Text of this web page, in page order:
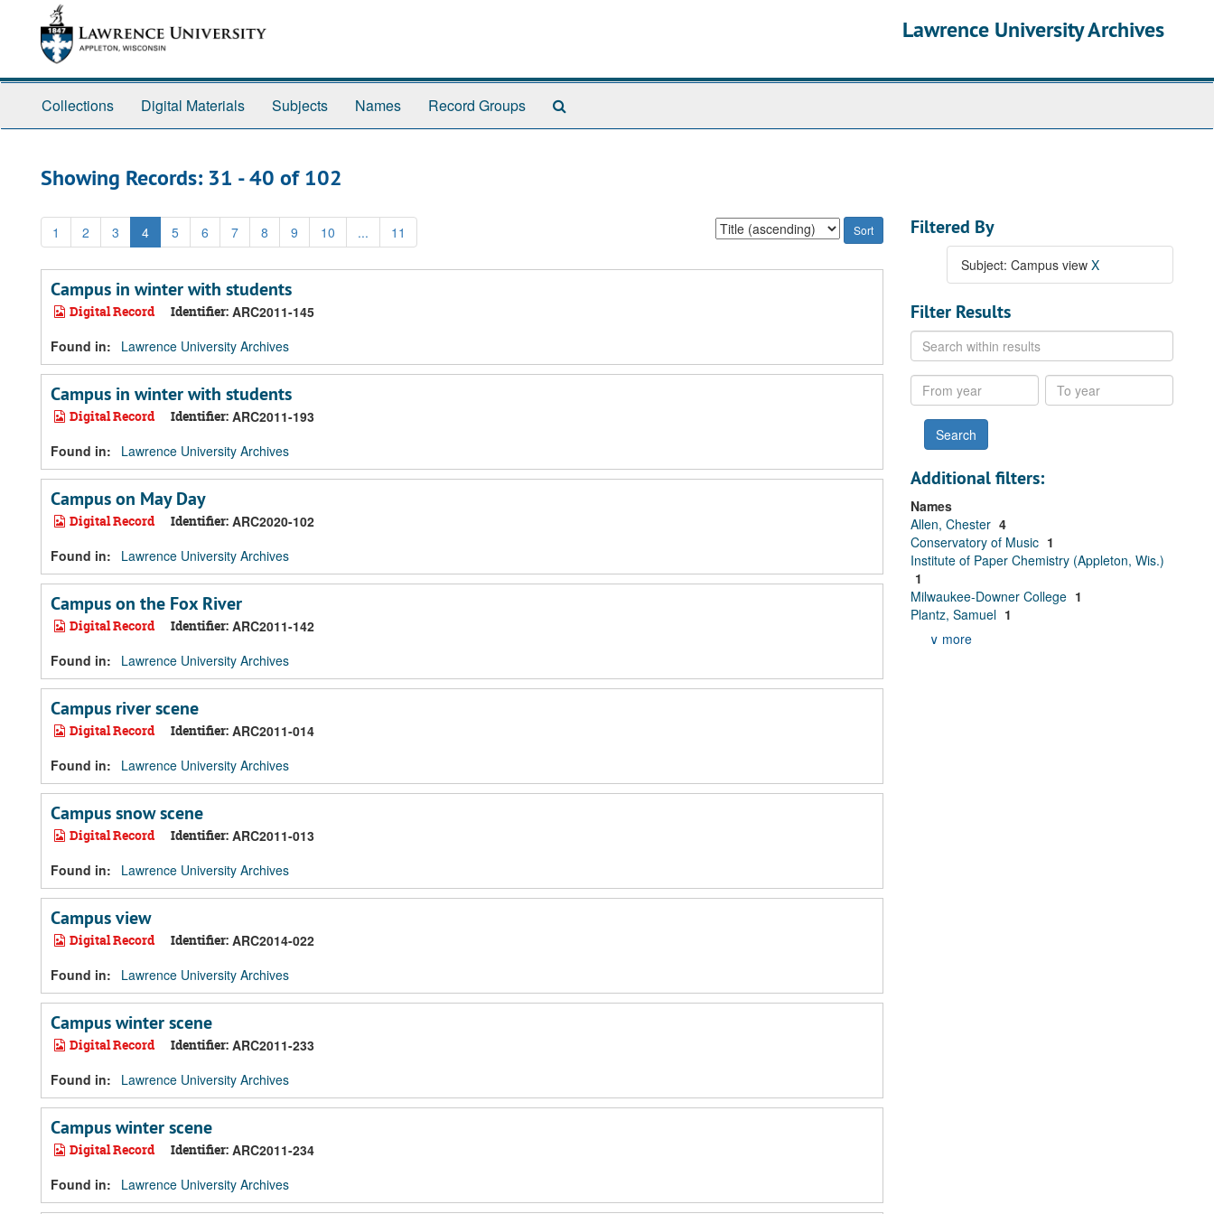
Lawrence University Archives
Collections Digital Materials Subjects Names Record Groups
Showing Records: 31 - 40 of 102
1 2 3 4 5 6 7 8 9 10 ... 11
Sort
by:
Campus in winter with students
Digital Record Identifier: ARC2011-145
Found in:
Lawrence University Archives
Campus in winter with students
Digital Record Identifier: ARC2011-193
Found in:
Lawrence University Archives
Campus on May Day
Digital Record Identifier: ARC2020-102
Found in:
Lawrence University Archives
Campus on the Fox River
Digital Record Identifier: ARC2011-142
Found in:
Lawrence University Archives
Campus river scene
Digital Record Identifier: ARC2011-014
Found in:
Lawrence University Archives
Campus snow scene
Digital Record Identifier: ARC2011-013
Found in:
Lawrence University Archives
Campus view
Digital Record Identifier: ARC2014-022
Found in:
Lawrence University Archives
Campus winter scene
Digital Record Identifier: ARC2011-233
Found in:
Lawrence University Archives
Campus winter scene
Digital Record Identifier: ARC2011-234
Found in:
Lawrence University Archives
Filtered By
Subject: Campus view X
Filter Results
Search
within
results
From
year
To
year
Additional filters:
Names
Allen, Chester 4
Conservatory of Music 1
Institute of Paper Chemistry (Appleton, Wis.)
1
Milwaukee-Downer College 1
Plantz, Samuel 1
∨ more